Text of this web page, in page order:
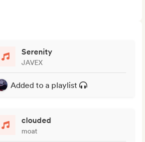
Serenity
JAVEX
Added to a playlist
clouded
moat